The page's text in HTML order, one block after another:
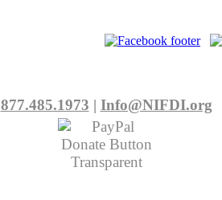
877.485.1973 | Info@NIFDI.org